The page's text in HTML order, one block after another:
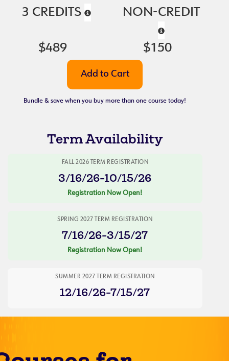
3 CREDITS NON-CREDIT
$489 $150
Bundle & save when you buy more than one course today!
Term Availability
FALL 2026 TERM REGISTRATION
3/16/26-10/15/26
Registration Now Open!
SPRING 2027 TERM REGISTRATION
7/16/26-3/15/27
Registration Now Open!
SUMMER 2027 TERM REGISTRATION
12/16/26-7/15/27